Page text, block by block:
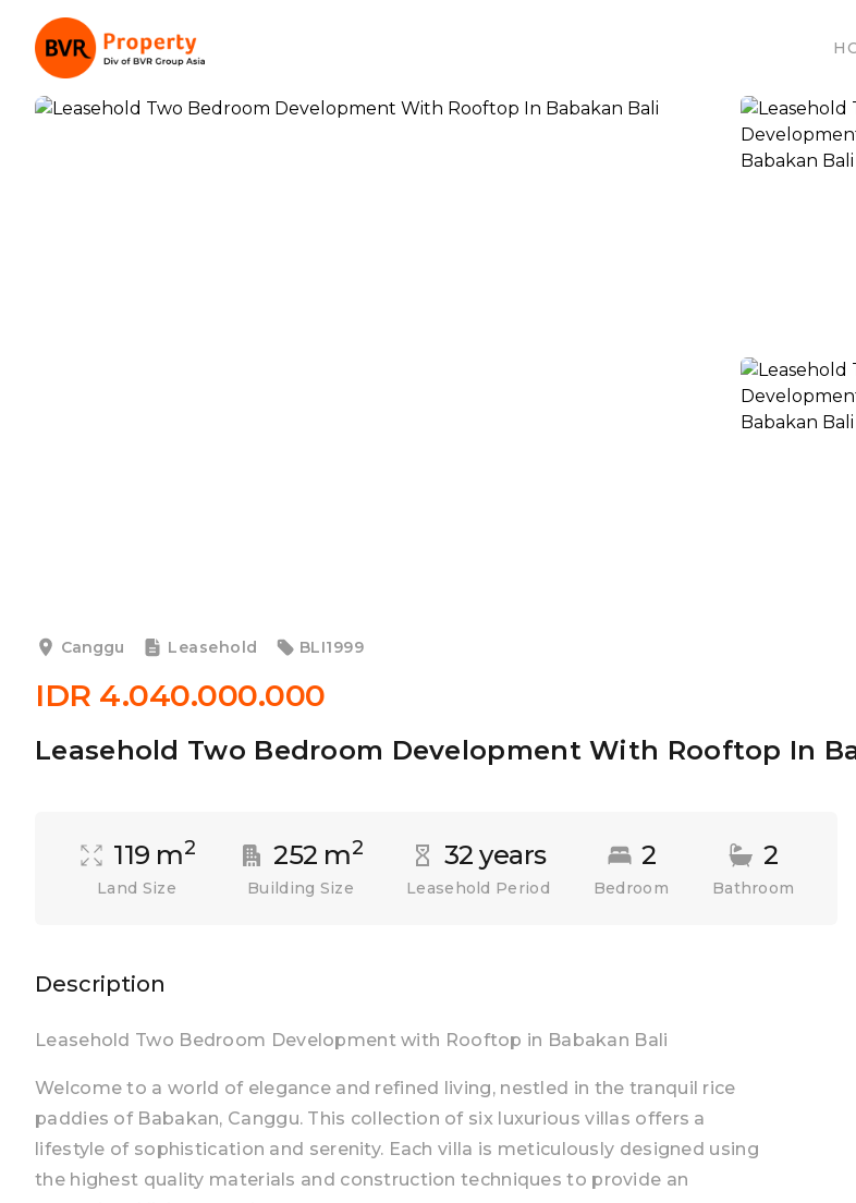
Canggu Leasehold BLI1999
IDR 4.040.000.000
Leasehold Two Bedroom Development With Rooftop In
119 m2
Land Size
252 m2
Building Size
32 years
Leasehold Period
2
Bedroom
2
Bathroom
Description
Leasehold Two Bedroom Development with Rooftop in Babakan Bali
Welcome to a world of elegance and refined living, nestled in the tranquil rice
paddies of Babakan, Canggu. This collection of six luxurious villas offers a
lifestyle of sophistication and serenity. Each villa is meticulously designed using
the highest quality materials and construction techniques to provide an